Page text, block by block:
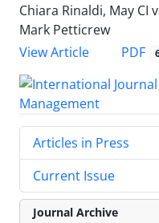
Chiara Rinaldi, May CI
Mark Petticrew
View Article
PDF
Articles in Press
Current Issue
Journal Archive